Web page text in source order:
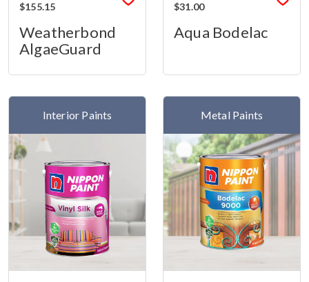
$155.15
Weatherbond
AlgaeGuard
$31.00
Aqua Bodelac
Interior Paints Metal Paints